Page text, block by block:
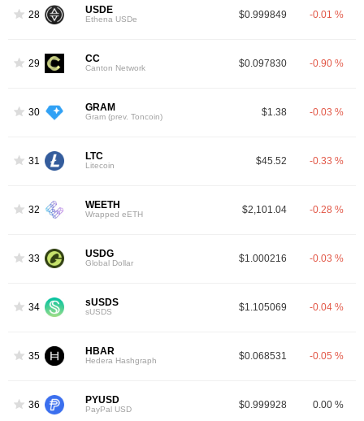
28 USDE
Ethena USDe $0.999849 -0.01 %
29 CC
Canton Network $0.097830 -0.90 %
30 GRAM
Gram (prev. Toncoin) $1.38 -0.03 %
31 LTC
Litecoin $45.52 -0.33 %
32 WEETH
Wrapped eETH $2,101.04 -0.28 %
33 USDG
Global Dollar $1.000216 -0.03 %
34 sUSDS
sUSDS $1.105069 -0.04 %
35 HBAR
Hedera Hashgraph $0.068531 -0.05 %
36 PYUSD
PayPal USD $0.999928 0.00 %